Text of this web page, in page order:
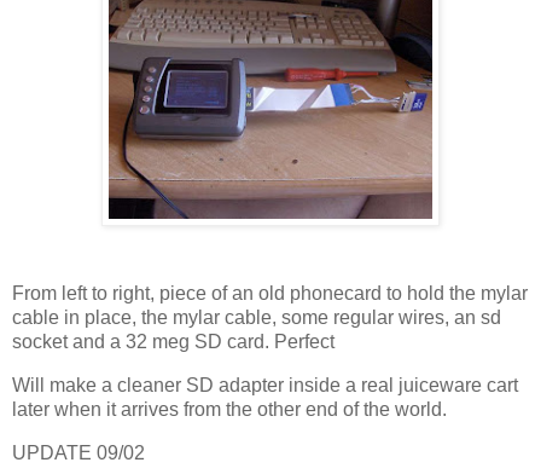
From left to right, piece of an old phonecard to hold the mylar
cable in place, the mylar cable, some regular wires, an sd
socket and a 32 meg SD card. Perfect
Will make a cleaner SD adapter inside a real juiceware cart
later when it arrives from the other end of the world.
UPDATE 09/02